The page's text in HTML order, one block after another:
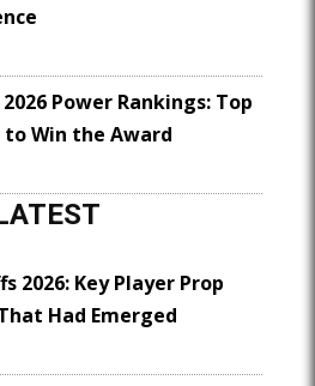
2026 Power Rankings: Top
to Win the Award
2026: Key Player Prop
Had Emerged